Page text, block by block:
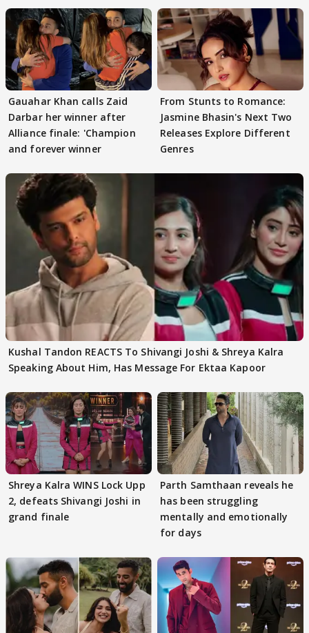
Gauahar Khan calls Zaid
Darbar her winner after
Alliance finale: 'Champion
and forever winner
From Stunts to Romance:
Jasmine Bhasin's Next Two
Releases Explore Different
Genres
Kushal Tandon REACTS To Shivangi Joshi & Shreya Kalra
Speaking About Him, Has Message For Ektaa Kapoor
Shreya Kalra WINS Lock Upp
2, defeats Shivangi Joshi in
grand finale
Parth Samthaan reveals he
has been struggling
mentally and emotionally
for days